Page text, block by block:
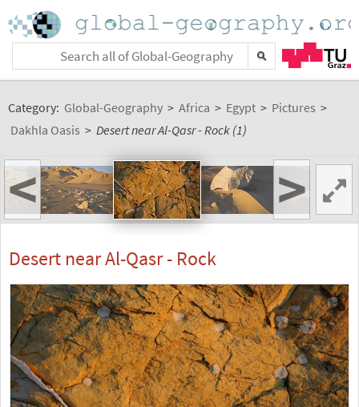
Category: Global-Geography > Africa > Egypt > Pictures >
Dakhla Oasis > Desert near Al-Qasr - Rock (1)
< >
Desert near Al-Qasr - Rock